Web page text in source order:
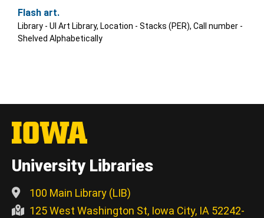
Flash art.
Library - UI Art Library, Location - Stacks (PER), Call number -
Shelved Alphabetically
University Libraries
100 Main Library (LIB)
125 West Washington St, Iowa City, IA 52242-